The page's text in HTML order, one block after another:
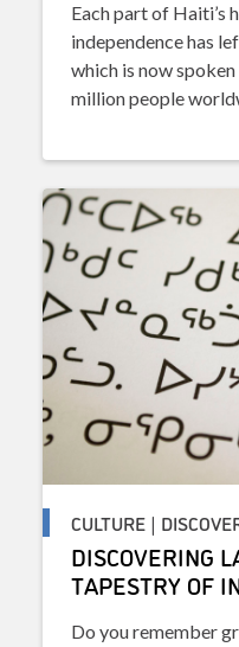
Each part of Haiti’s
independence has
which is now
million people
CULTURE |
DISCOVERING
TAPESTRY OF
Do you remember